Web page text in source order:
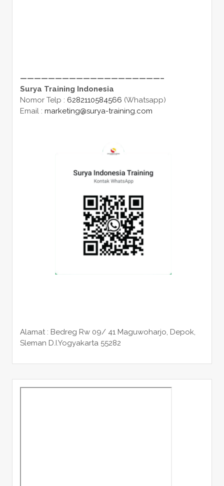
————————————————————–
Surya Training Indonesia
Nomor Telp : 6282110584566 (Whatsapp)
Email : marketing@surya-training.com
Alamat : Bedreg Rw 09/ 41 Maguwoharjo, Depok,
Sleman D.I.Yogyakarta 55282